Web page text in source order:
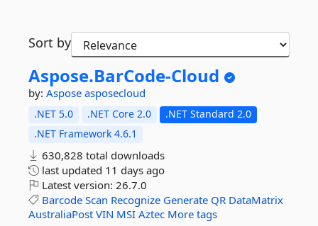
Sort by
Aspose.BarCode-Cloud
by: Aspose asposecloud
.NET 5.0 .NET Core 2.0
.NET Standard 2.0
.NET Framework 4.6.1
630,828 total downloads
last updated 11 days ago
Latest version: 26.7.0
Barcode Scan Recognize Generate QR DataMatrix
AustraliaPost VIN MSI Aztec More tags